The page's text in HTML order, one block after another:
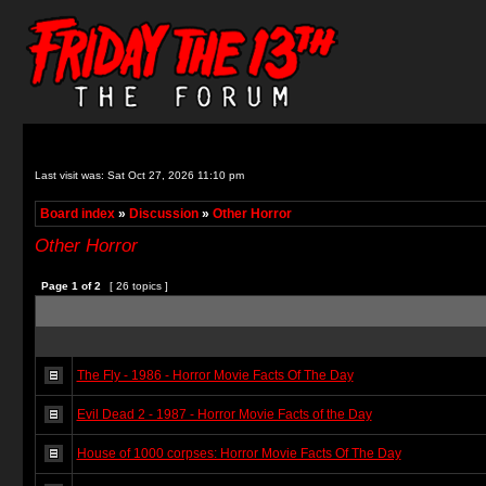
Last visit was: Sat Oct 27, 2026 11:10 pm
Board index» Discussion» Other Horror
Other Horror
Page 1 of2 [ 26 topics ]
The Fly - 1986 - Horror Movie Facts Of The Day
Evil Dead 2 - 1987 - Horror Movie Facts of the Day
House of 1000 corpses: Horror Movie Facts Of The Day